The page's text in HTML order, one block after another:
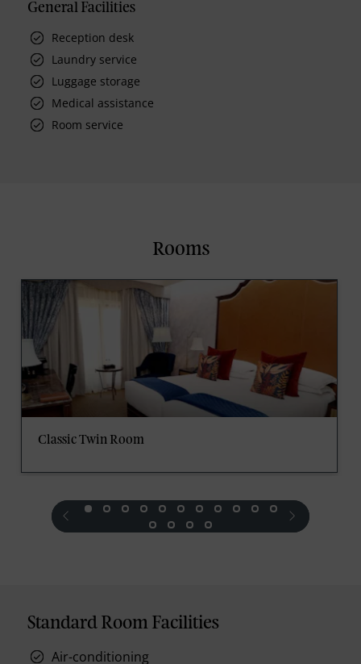
General Facilities
Reception desk
Laundry service
Luggage storage
Medical assistance
Room service
Rooms
Classic Twin Room
prev next
Standard Room Facilities
Air-conditioning